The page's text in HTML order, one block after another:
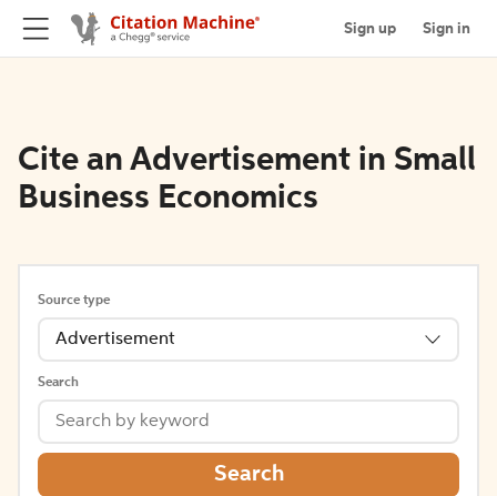
Sign up Sign in
Cite an Advertisement in Small
Business Economics
Source type
Advertisement
Search
Search